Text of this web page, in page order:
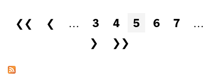
Pages
❮❮ ❮ … 3 4 5 6 7
…
❯
❯❯